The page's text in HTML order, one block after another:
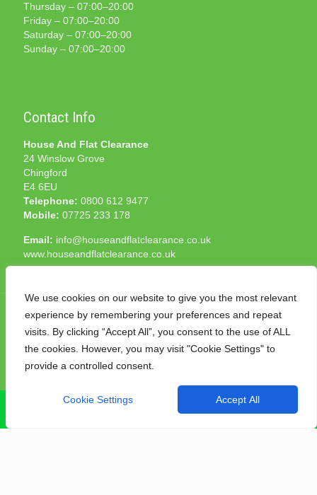
We use cookies on our website to give you the most relevant
experience by remembering your preferences and repeat
visits. By clicking “Accept All”, you consent to the use of ALL
the cookies. However, you may visit "Cookie Settings" to
provide a controlled consent.
Cookie Settings Accept All
Thursday – 07:00–20:00
Friday – 07:00–20:00
Saturday – 07:00–20:00
Sunday – 07:00–20:00
Contact Info
House And Flat Clearance
24 Winslow Grove
Chingford
E4 6EU
Telephone: 0800 612 9477
Mobile: 07725 233 178
Email: info@houseandflatclearance.co.uk
www.houseandflatclearance.co.uk
© 2025 House and Flat Clearance London. All Rights
Reserved. Another
CALL NOW